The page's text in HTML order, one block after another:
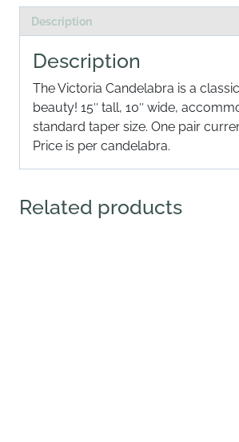
Description
Description
The Victoria Candelabra is a
beauty! 15″ tall, 10″ wide,
standard taper size. One pair
Price is per candelabra.
Related products